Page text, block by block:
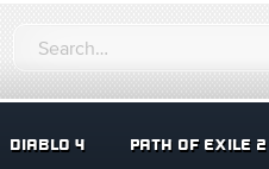
DIABLO 4 PATH OF EXILE 2